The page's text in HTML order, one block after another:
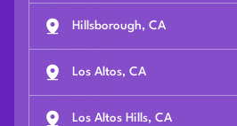
Hillsborough, CA
Los Altos, CA
Los Altos Hills, CA